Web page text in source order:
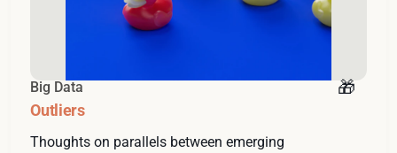
Big Data
Outliers
Thoughts on parallels between emerging